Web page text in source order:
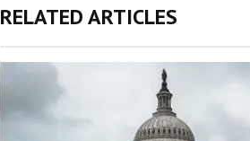
RELATED ARTICLES